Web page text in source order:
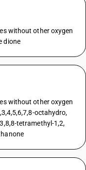
without other oxygen
dione
without other oxygen
octahydro,
tetramethyl-1,2,